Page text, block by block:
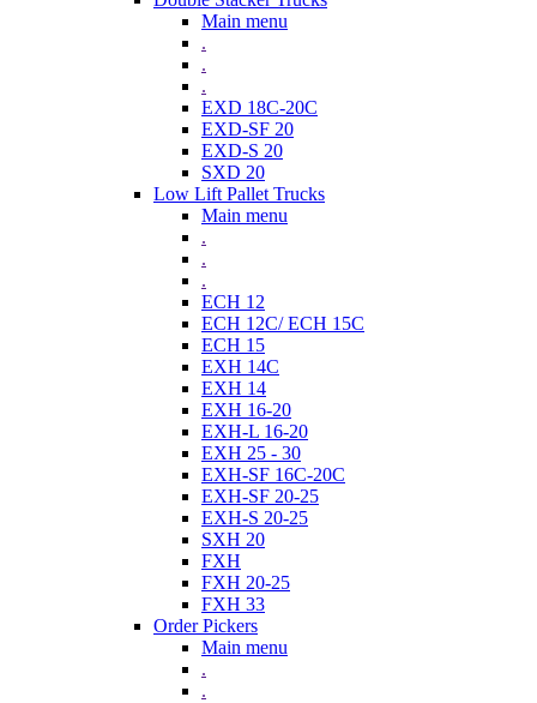
Main menu
.
.
.
EXD 18C-20C
EXD-SF 20
EXD-S 20
SXD 20
Low Lift Pallet Trucks
Main menu
.
.
.
ECH 12
ECH 12C/ ECH 15C
ECH 15
EXH 14C
EXH 14
EXH 16-20
EXH-L 16-20
EXH 25 - 30
EXH-SF 16C-20C
EXH-SF 20-25
EXH-S 20-25
SXH 20
FXH
FXH 20-25
FXH 33
Order Pickers
Main menu
.
.